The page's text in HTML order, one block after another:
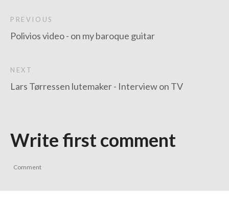
PREVIOUS
Polivios video - on my baroque guitar
NEXT
Lars Tørressen lutemaker - Interview on TV
Write first comment